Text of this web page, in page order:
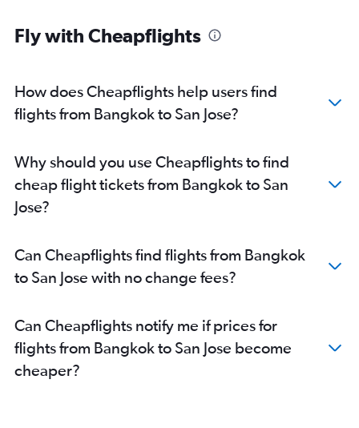
Fly with Cheapflights
How does Cheapflights help users find
flights from Bangkok to San Jose?
Why should you use Cheapflights to find
cheap flight tickets from Bangkok to San
Jose?
Can Cheapflights find flights from Bangkok
to San Jose with no change fees?
Can Cheapflights notify me if prices for
flights from Bangkok to San Jose become
cheaper?